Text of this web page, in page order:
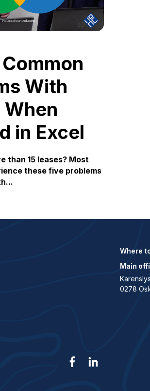
With
When
in Excel
than 15 leases? Most
these five problems
Where
Main
0278